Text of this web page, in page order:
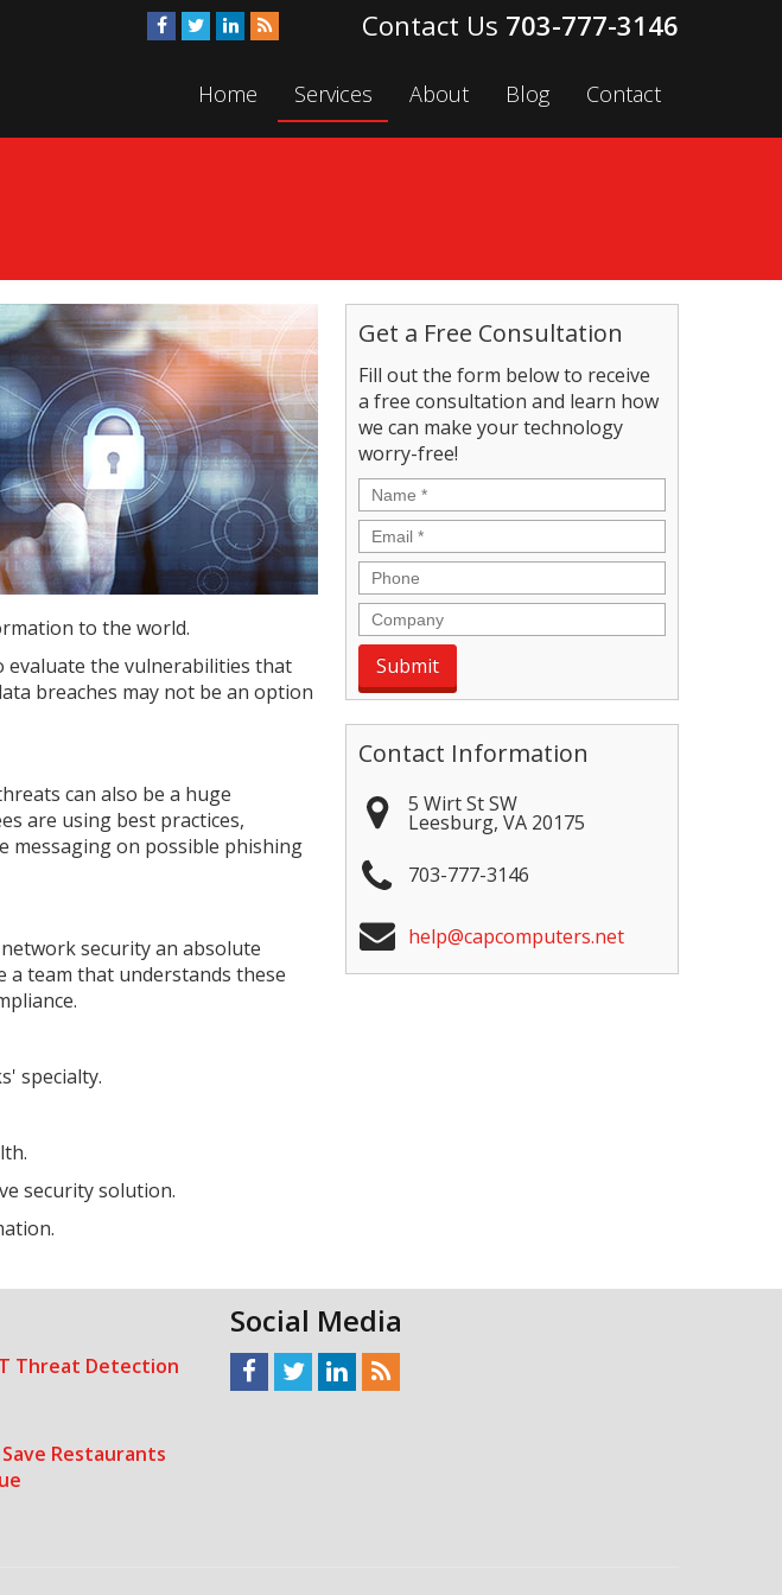
703-777-3146
Home Services About Blog Contact
to the world.
evaluate the vulnerabilities that
breaches may not be an option
can also be a huge
are using best practices,
messaging on possible phishing
security an absolute
a team that understands these
specialty.
security solution.
Get a Free Consultation
Fill out the form below to receive
a free consultation and learn how
we can make your technology
worry-free!
Name *
Email *
Phone
Company
Contact Information
5 Wirt St SW
Leesburg,VA 20175
703-777-3146
help@capcomputers.net
Threat Detection
Restaurants
Social Media